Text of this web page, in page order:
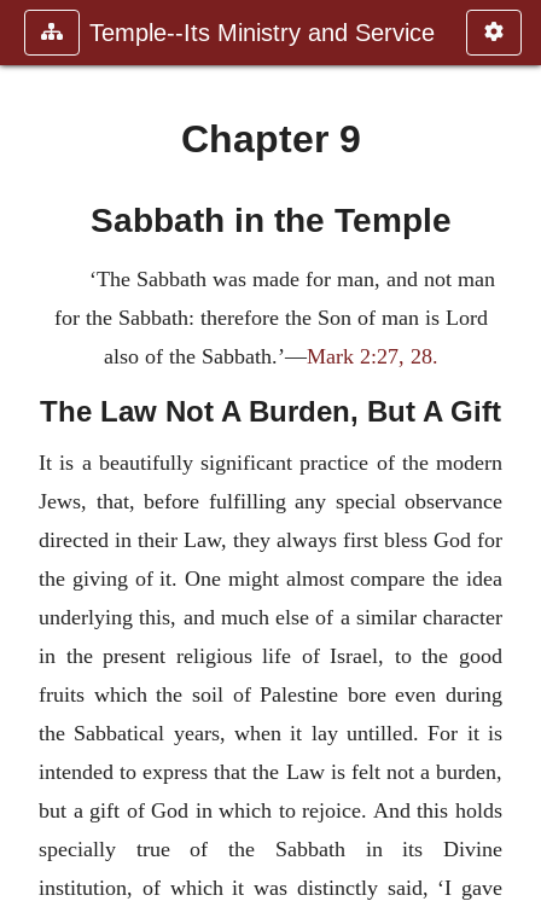
Temple--Its Ministry and Service
Chapter 9
Sabbath in the Temple
‘The Sabbath was made for man, and not man
for the Sabbath: therefore the Son of man is Lord
also of the Sabbath.’—Mark 2:27, 28.
The Law Not A Burden, But A Gift
It is a beautifully significant practice of the modern
Jews, that, before fulfilling any special observance
directed in their Law, they always first bless God for
the giving of it. One might almost compare the idea
underlying this, and much else of a similar character
in the present religious life of Israel, to the good
fruits which the soil of Palestine bore even during
the Sabbatical years, when it lay untilled. For it is
intended to express that the Law is felt not a burden,
but a gift of God in which to rejoice. And this holds
specially true of the Sabbath in its Divine
institution, of which it was distinctly said, ‘I gave